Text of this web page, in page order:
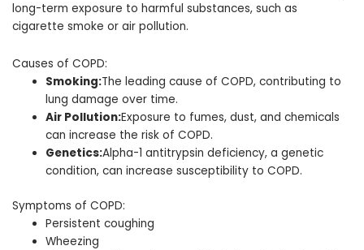
long-term exposure to harmful substances, such as
cigarette smoke or air pollution.
Causes of COPD:
Smoking:The leading cause of COPD, contributing to
lung damage over time.
Air Pollution:Exposure to fumes, dust, and chemicals
can increase the risk of COPD.
Genetics:Alpha-1 antitrypsin deficiency, a genetic
condition, can increase susceptibility to COPD.
Symptoms of COPD:
Persistent coughing
Wheezing